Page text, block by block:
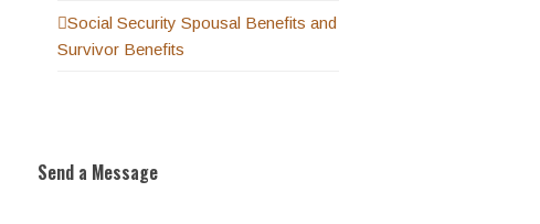
Social Security Spousal Benefits and
Survivor Benefits
Send a Message